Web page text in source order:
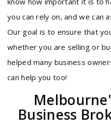
you can rely on, and we can
Our goal is to ensure that
whether you are selling or
helped many business
can help you too!
Business